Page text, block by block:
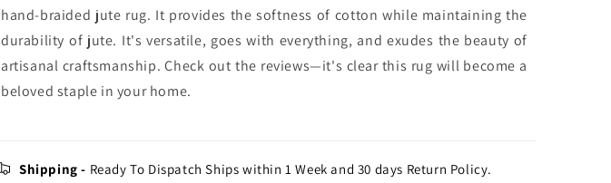
hand-braided jute rug. It provides the softness of cotton while maintaining the
durability of jute. It's versatile, goes with everything, and exudes the beauty of
artisanal craftsmanship. Check out the reviews—it's clear this rug will become a
beloved staple in your home.
Shipping - Ready To Dispatch Ships within 1 Week and 30 days Return Policy.